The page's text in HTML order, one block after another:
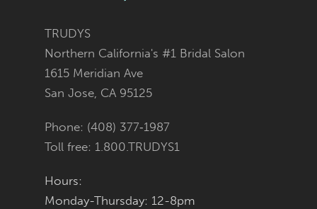
TRUDYS
Northern California's #1 Bridal Salon
1615 Meridian Ave
San Jose, CA 95125
Phone: (408) 377‑1987
Toll free: 1.800.TRUDYS1
Hours:
Monday-Thursday: 12-8pm